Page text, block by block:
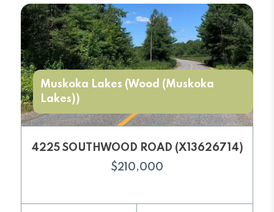
Muskoka Lakes (Wood (Muskoka
Lakes))
4225 SOUTHWOOD ROAD (X13626714)
$210,000